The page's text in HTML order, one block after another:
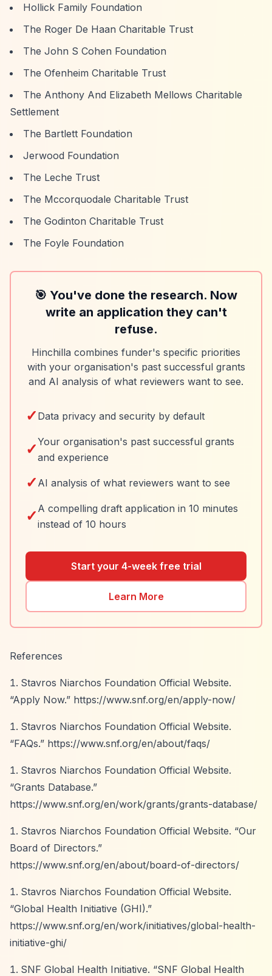
Hollick Family Foundation
The Roger De Haan Charitable Trust
The John S Cohen Foundation
The Ofenheim Charitable Trust
The Anthony And Elizabeth Mellows Charitable
Settlement
The Bartlett Foundation
Jerwood Foundation
The Leche Trust
The Mccorquodale Charitable Trust
The Godinton Charitable Trust
The Foyle Foundation
🎯 You've done the research. Now
write an application they can't
refuse.
Hinchilla combines funder's specific priorities
with your organisation's past successful grants
and AI analysis of what reviewers want to see.
✓ Data privacy and security by default
✓Your organisation's past successful grants
and experience
✓ AI analysis of what reviewers want to see
✓ A compelling draft application in 10 minutes
instead of 10 hours
Start your 4-week free trial
Learn More
References
Stavros Niarchos Foundation Official Website.
“Apply Now.” https://www.snf.org/en/apply-now/
Stavros Niarchos Foundation Official Website.
“FAQs.” https://www.snf.org/en/about/faqs/
Stavros Niarchos Foundation Official Website.
“Grants Database.”
https://www.snf.org/en/work/grants/grants-database/
Stavros Niarchos Foundation Official Website. “Our
Board of Directors.”
https://www.snf.org/en/about/board-of-directors/
Stavros Niarchos Foundation Official Website.
“Global Health Initiative (GHI).”
https://www.snf.org/en/work/initiatives/global-health-
initiative-ghi/
SNF Global Health Initiative. “SNF Global Health